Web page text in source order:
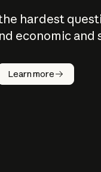
hardest
economic and
Learn more